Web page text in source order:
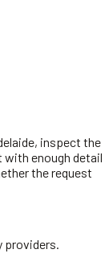
inspect the
with enough detail
the request
providers.